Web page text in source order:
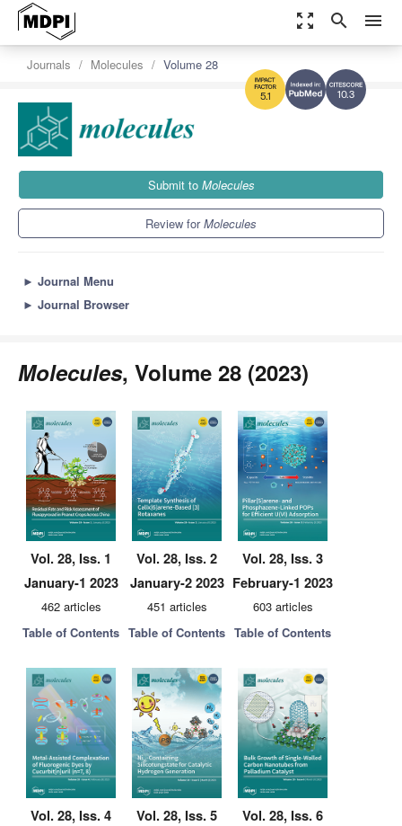
zoom_out_map search menu
10.3
5.1
Journals Molecules Volume 28
Submit to Molecules
Review forMolecules
► Journal Menu
► Journal Browser
Molecules, Volume 28 (2023)
Vol. 28, Iss. 1
January-1 2023
462 articles
Table of Contents
Vol. 28, Iss. 2
January-2 2023
451 articles
Table of Contents
Vol. 28, Iss. 3
February-1 2023
603 articles
Table of Contents
Vol. 28, Iss. 4
Vol. 28, Iss. 5
Vol. 28, Iss. 6